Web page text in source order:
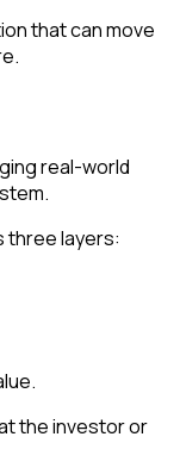
that can move
real-world
three layers:
the investor or